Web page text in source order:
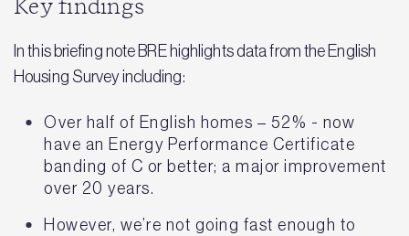
Key findings
In this briefing note BRE highlights data from the English
Housing Survey including:
Over half of English homes – 52% - now
have an Energy Performance Certificate
banding of C or better; a major improvement
over 20 years.
However, we’re not going fast enough to